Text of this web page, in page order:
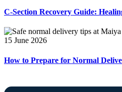
C-Section Recovery Guide:
15 June 2026
How to Prepare for Normal